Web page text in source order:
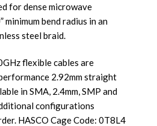
for dense microwave
minimum bend radius in an
steel braid.
flexible cables are
2.92mm straight
in SMA, 2.4mm, SMP and
configurations
HASCO Cage Code: 0T8L4